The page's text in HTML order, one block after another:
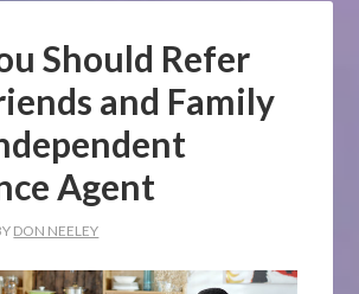
Should Refer
and Family
Agent
DON NEELEY